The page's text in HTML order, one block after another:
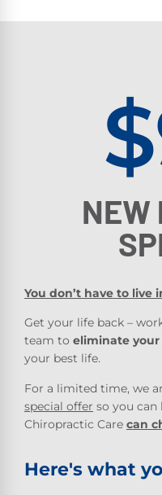
NEW
You don’t have to live
Get your life back –
team to eliminate your
your best life.
For a limited time, we
special offer so you can
Chiropractic Care can
Here's what